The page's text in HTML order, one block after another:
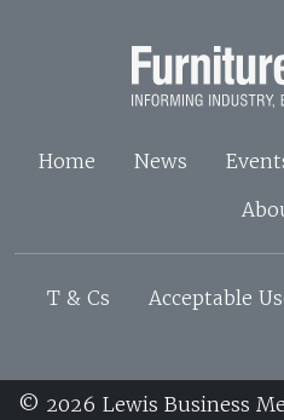
Home News
T & Cs Acceptable
© 2026 Lewis Business